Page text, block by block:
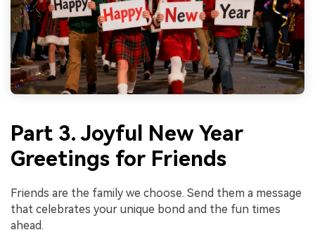
Part 3. Joyful New Year
Greetings for Friends
Friends are the family we choose. Send them a message
that celebrates your unique bond and the fun times
ahead.